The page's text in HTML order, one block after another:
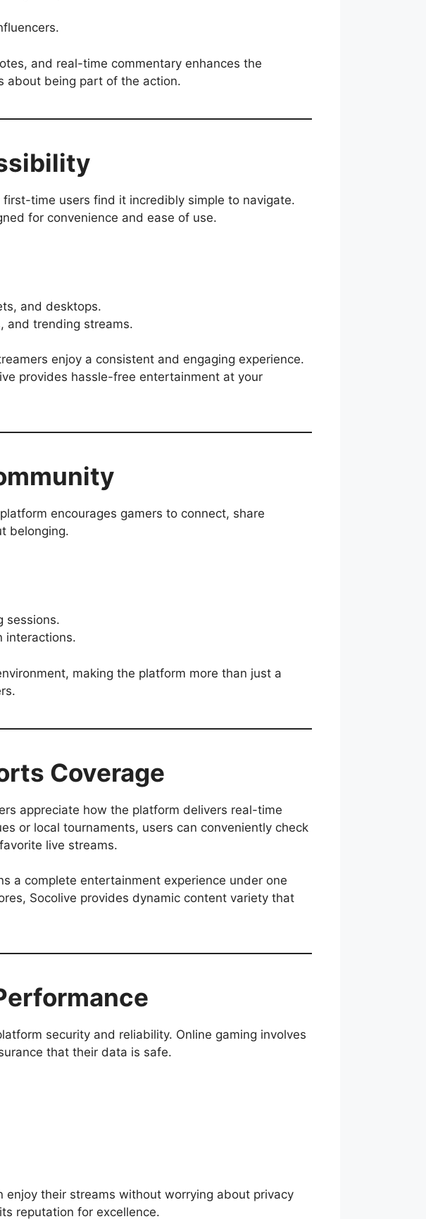
and real-time commentary enhances the
about being part of the action.
time users find it incredibly simple to navigate.
for convenience and ease of use.
and desktops.
and trending streams.
enjoy a consistent and engaging experience.
provides hassle-free entertainment at your
encourages gamers to connect, share
belonging.
sessions.
interactions.
making the platform more than just a
Coverage
appreciate how the platform delivers real-time
or local tournaments, users can conveniently check
live streams.
complete entertainment experience under one
Socolive provides dynamic content variety that
security and reliability. Online gaming involves
that their data is safe.
their streams without worrying about privacy
reputation for excellence.